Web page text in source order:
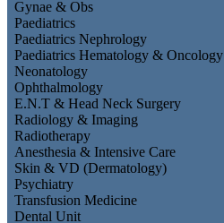
Gynae & Obs
Paediatrics
Paediatrics Nephrology
Paediatrics Hematology & Oncology
Neonatology
Ophthalmology
E.N.T & Head Neck Surgery
Radiology & Imaging
Radiotherapy
Anesthesia & Intensive Care
Skin & VD (Dermatology)
Psychiatry
Transfusion Medicine
Dental Unit